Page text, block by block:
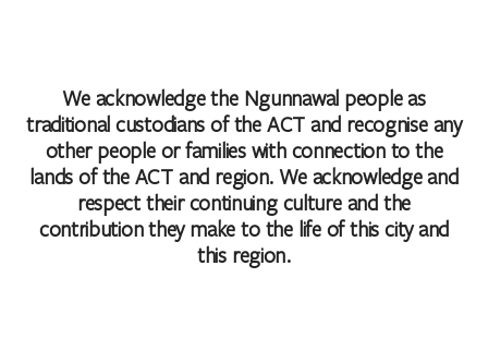
We acknowledge the Ngunnawal people as
traditional custodians of the ACT and recognise any
other people or families with connection to the
lands of the ACT and region. We acknowledge and
respect their continuing culture and the
contribution they make to the life of this city and
this region.